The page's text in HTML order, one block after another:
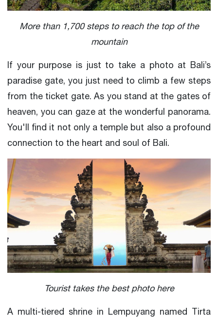
More than 1,700 steps to reach the top of the
mountain
If your purpose is just to take a photo at Bali’s
paradise gate, you just need to climb a few steps
from the ticket gate. As you stand at the gates of
heaven, you can gaze at the wonderful panorama.
You'll find it not only a temple but also a profound
connection to the heart and soul of Bali.
Tourist takes the best photo here
A multi-tiered shrine in Lempuyang named Tirta